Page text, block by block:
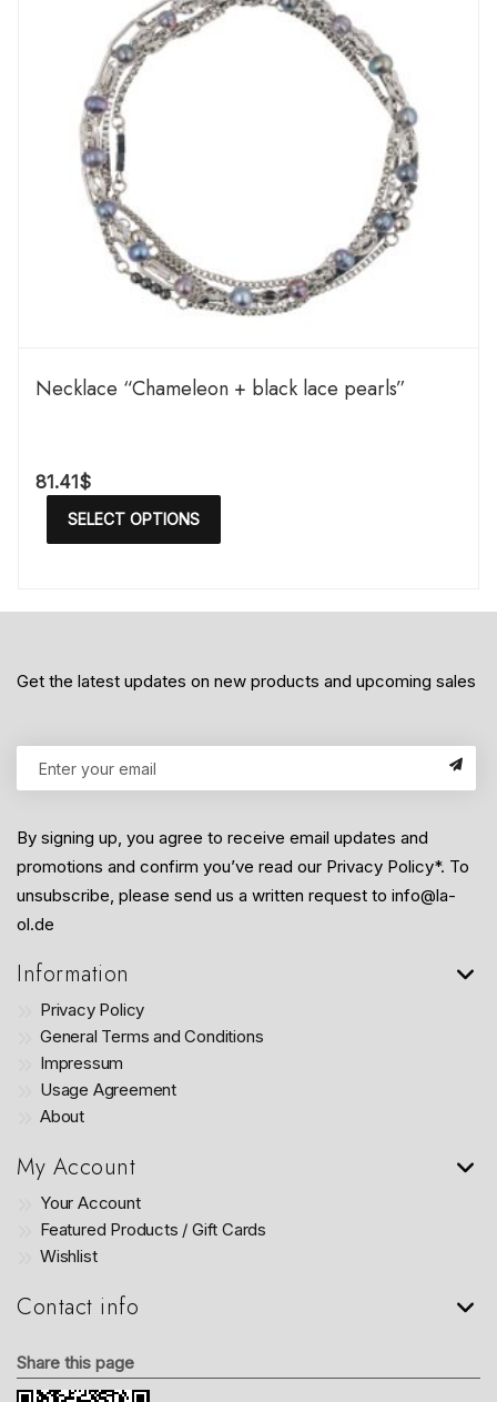
Necklace “Chameleon + black lace pearls”
81.41$
SELECT OPTIONS
Get the latest updates on new products and upcoming sales
By signing up, you agree to receive email updates and
promotions and confirm you’ve read our Privacy Policy*. To
unsubscribe, please send us a written request to info@la-
ol.de
Information
Privacy Policy
General Terms and Conditions
Impressum
Usage Agreement
About
My Account
Your Account
Featured Products / Gift Cards
Wishlist
Contact info
Share this page